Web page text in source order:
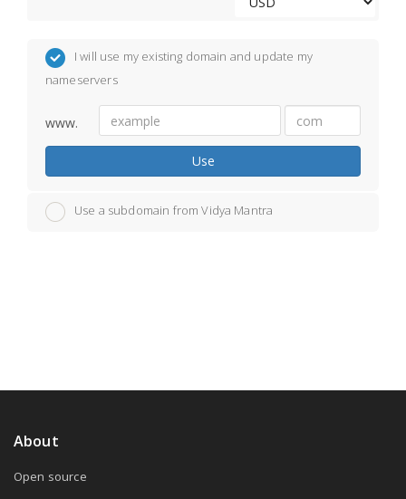
I will use my existing domain and update my
nameservers
www.
Use
Use a subdomain from Vidya Mantra
About
Open source